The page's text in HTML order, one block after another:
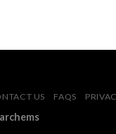
US FAQS